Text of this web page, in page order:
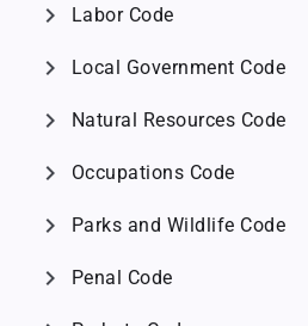
chevron_right Labor Code
chevron_right Local Government Code
chevron_right Natural Resources Code
chevron_right Occupations Code
chevron_right Parks and Wildlife Code
chevron_right Penal Code